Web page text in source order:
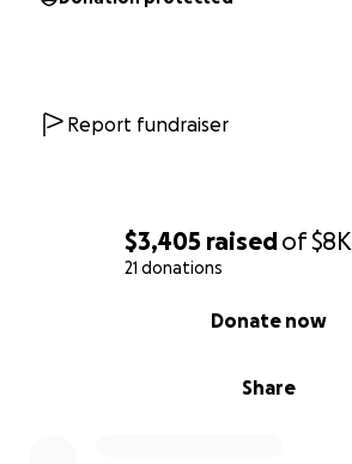
$3,405 raisedof$8K
21 donations
Share
Donate now
Report fundraiser